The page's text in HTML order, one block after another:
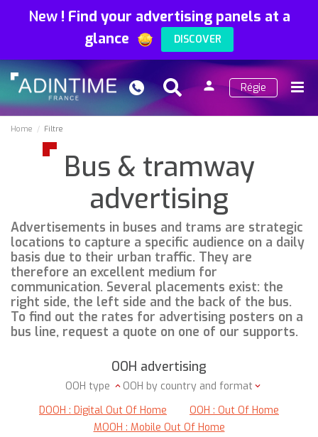
New! Find your advertising panels at a
glance
DISCOVER
Search
person
in
Régie
Home Filtre
Bus & tramway
advertising
Advertisements in buses and trams are strategic
locations to capture a specific audience on a daily
basis due to their urban traffic. They are
therefore an excellent medium for
communication. Several placements exist: the
right side, the left side and the back of the bus.
To find out the rates for advertising posters on a
bus line, request a quote on one of our supports.
OOH advertising
OOH type
OOH by country and format
DOOH : Digital Out Of Home
OOH : Out Of Home
MOOH : Mobile Out Of Home